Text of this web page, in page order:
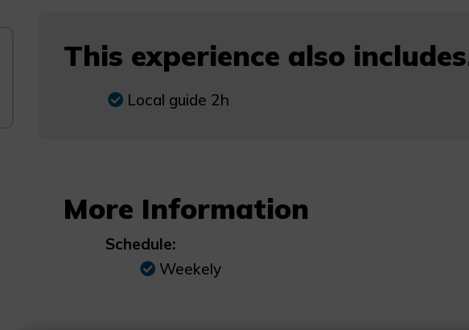
This experience also
Local guide 2h
More Information
Schedule:
Weekely